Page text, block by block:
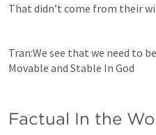
That didn’t come from their
Tran:We see that we need to
Movable and Stable In God
Factual In the